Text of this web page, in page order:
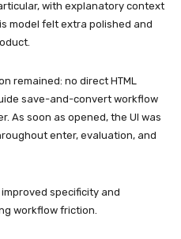
with explanatory context
model felt extra polished and
remained: no direct HTML
save-and-convert workflow
As soon as opened, the UI was
enter, evaluation, and
specificity and
workflow friction.